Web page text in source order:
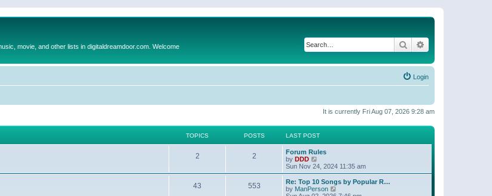
movie, and other lists in digitaldreamdoor.com. Welcome Search
Login
It is currently Fri Aug 07, 2026 9:28 am
TOPICS POSTS LAST POST
2 2
Forum Rules
by DDD
i
e
w
t
h
Sun Nov 24, 2024 11:35 am
43 553
Re: Top 10 Songs by Popular R…
by ManPerson